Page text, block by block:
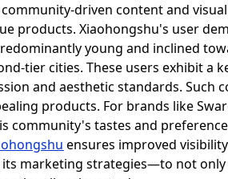
driven content and
products. Xiaohongshu's user
young and inclined
tier cities. These users exhibit a
and aesthetic standards. Such
products. For brands like
community's tastes and
ensures improved
its marketing strategies—to not